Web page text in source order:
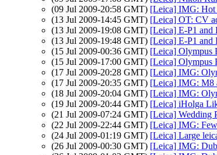
(09 Jul 2009-20:58 GMT) [Leica] IMG: Hot
(13 Jul 2009-14:45 GMT) [Leica] OT: CV
(13 Jul 2009-19:08 GMT) [Leica] E-P1 and
(13 Jul 2009-19:48 GMT) [Leica] E-P1 and
(15 Jul 2009-00:36 GMT) [Leica] Olympus
(15 Jul 2009-17:00 GMT) [Leica] Olympus
(17 Jul 2009-20:28 GMT) [Leica] IMG:
(17 Jul 2009-20:35 GMT) [Leica] IMG: M8
(18 Jul 2009-20:04 GMT) [Leica] IMG:
(19 Jul 2009-20:44 GMT) [Leica] iHolga
(21 Jul 2009-07:24 GMT) [Leica] Wedding
(22 Jul 2009-22:44 GMT) [Leica] IMG:
(24 Jul 2009-01:19 GMT) [Leica] Large
(26 Jul 2009-00:30 GMT) [Leica] IMG: